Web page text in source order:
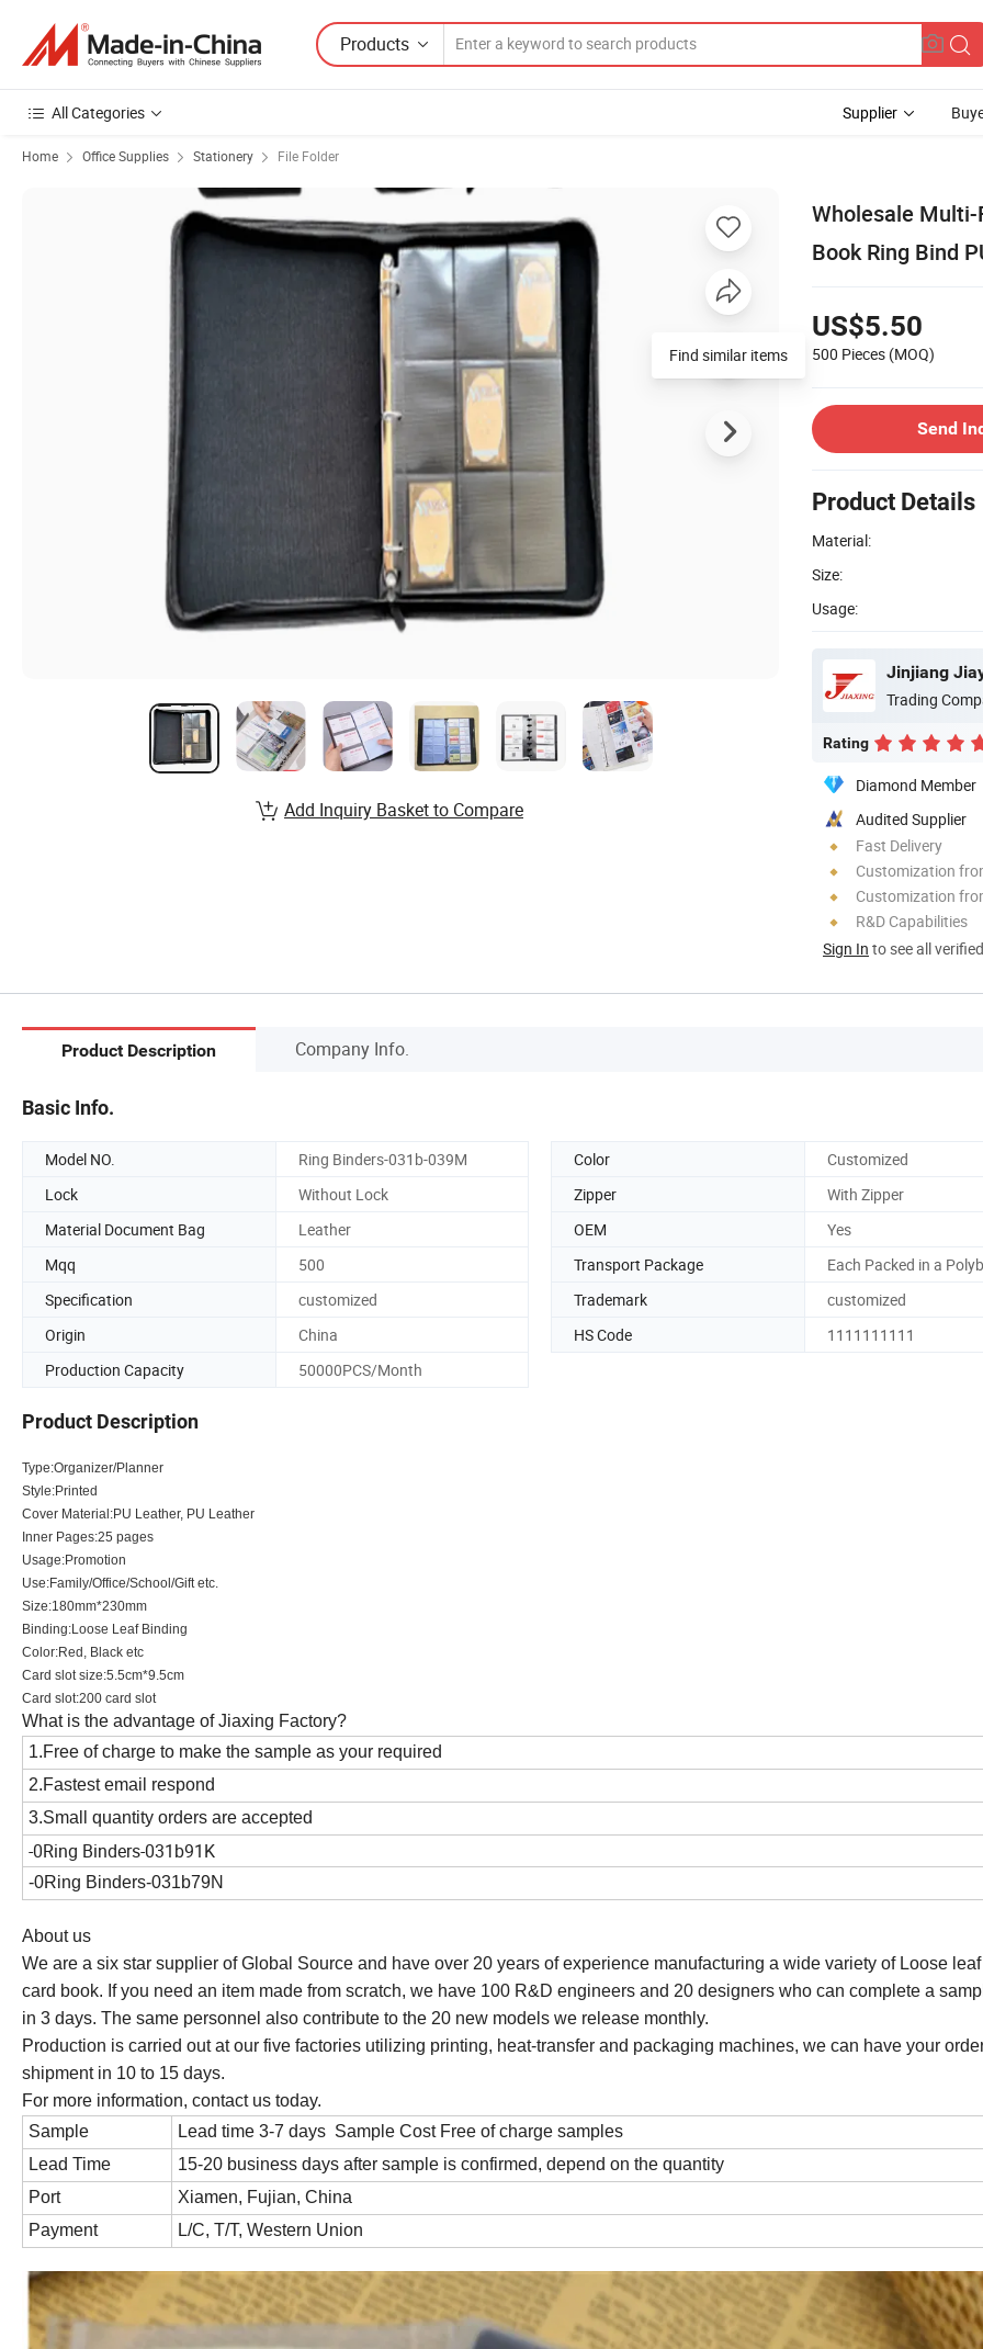
Products
All Categories Supplier
Home Office Supplies Stationery File Folder
Wholesale Multi-
Book Ring Bind
US$5.50
500 Pieces (MOQ)
Send
Product Details
Material:
Size:
Usage:
Jinjiang
Trading
Rating
Diamond Member
Audited Supplier
Fast Delivery
Customization
Customization
R&D Capabilities
Sign In to see all
Find similar items
Add Inquiry Basket to Compare
Product Description Company Info.
Basic Info.
Model NO. Ring Binders-031b-039M Color
Customized
Lock
Without Lock Zipper
With Zipper
Material Document Bag
Leather OEM
Yes
Mqq
500 Transport Package
Each Packed in a
Specification
customized Trademark
customized
Origin
China HS Code
1111111111
Production Capacity
50000PCS/Month
Product Description
Type:Organizer/Planner
Style:Printed
Cover Material:PU Leather, PU Leather
Inner Pages:25 pages
Usage:Promotion
Use:Family/Office/School/Gift etc.
Size:180mm*230mm
Binding:Loose Leaf Binding
Color:Red, Black etc
Card slot size:5.5cm*9.5cm
Card slot:200 card slot
What is the advantage of Jiaxing Factory?
1.Free of charge to make the sample as your required
2.Fastest email respond
3.Small quantity orders are accepted
-0Ring Binders-031b91K
-0Ring Binders-031b79N
About us
We are a six star supplier of Global Source and have over 20 years of experience manufacturing a wide variety of Loose
card book. If you need an item made from scratch, we have 100 R&D engineers and 20 designers who can complete a
in 3 days. The same personnel also contribute to the 20 new models we release monthly.
Production is carried out at our five factories utilizing printing, heat-transfer and packaging machines, we can have your
shipment in 10 to 15 days.
For more information, contact us today.
Sample
Lead time 3-7 days Sample Cost Free of charge samples
Lead Time
15-20 business days after sample is confirmed, depend on the quantity
Port
Xiamen, Fujian, China
Payment
L/C, T/T, Western Union